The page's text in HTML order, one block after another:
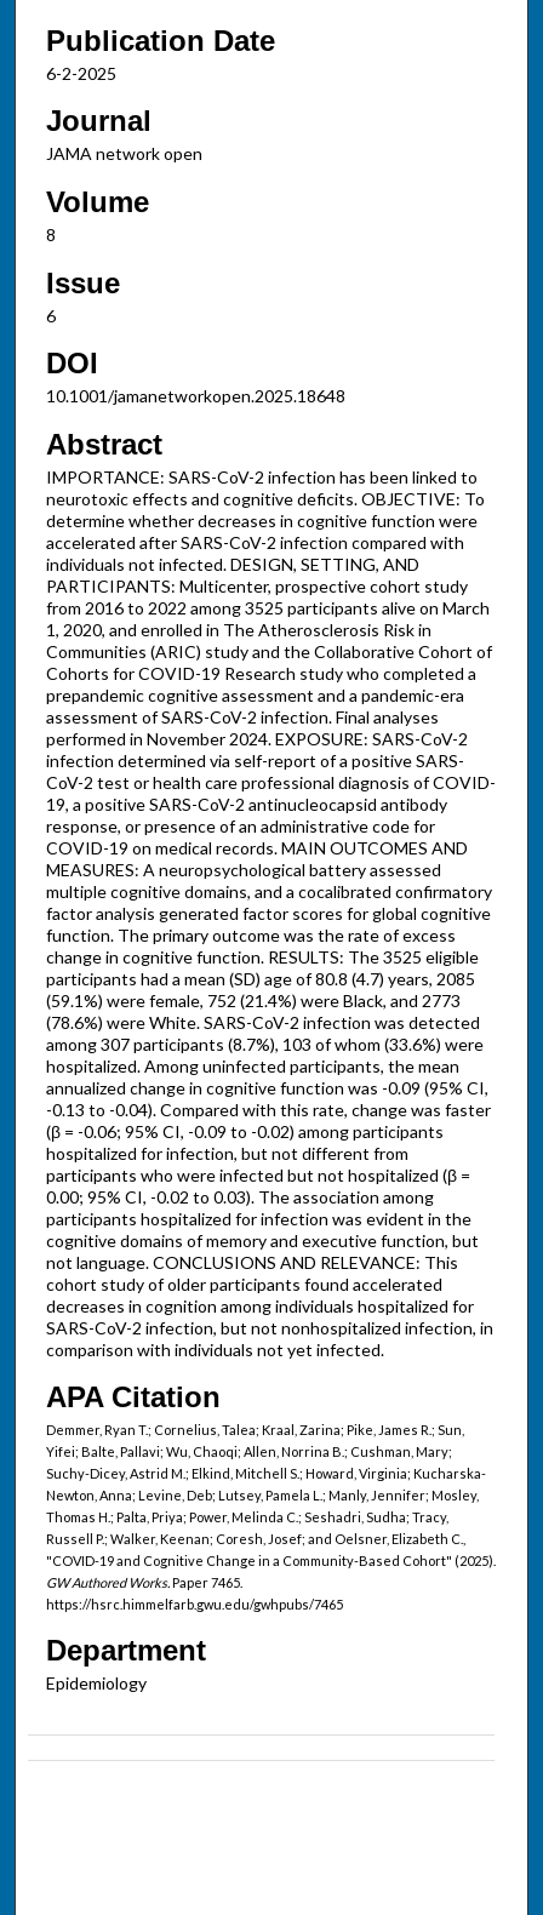
Publication Date
6-2-2025
Journal
JAMA network open
Volume
8
Issue
6
DOI
10.1001/jamanetworkopen.2025.18648
Abstract
IMPORTANCE: SARS-CoV-2 infection has been linked to
neurotoxic effects and cognitive deficits. OBJECTIVE: To
determine whether decreases in cognitive function were
accelerated after SARS-CoV-2 infection compared with
individuals not infected. DESIGN, SETTING, AND
PARTICIPANTS: Multicenter, prospective cohort study
from 2016 to 2022 among 3525 participants alive on March
1, 2020, and enrolled in The Atherosclerosis Risk in
Communities (ARIC) study and the Collaborative Cohort of
Cohorts for COVID-19 Research study who completed a
prepandemic cognitive assessment and a pandemic-era
assessment of SARS-CoV-2 infection. Final analyses
performed in November 2024. EXPOSURE: SARS-CoV-2
infection determined via self-report of a positive SARS-
CoV-2 test or health care professional diagnosis of COVID-
19, a positive SARS-CoV-2 antinucleocapsid antibody
response, or presence of an administrative code for
COVID-19 on medical records. MAIN OUTCOMES AND
MEASURES: A neuropsychological battery assessed
multiple cognitive domains, and a cocalibrated confirmatory
factor analysis generated factor scores for global cognitive
function. The primary outcome was the rate of excess
change in cognitive function. RESULTS: The 3525 eligible
participants had a mean (SD) age of 80.8 (4.7) years, 2085
(59.1%) were female, 752 (21.4%) were Black, and 2773
(78.6%) were White. SARS-CoV-2 infection was detected
among 307 participants (8.7%), 103 of whom (33.6%) were
hospitalized. Among uninfected participants, the mean
annualized change in cognitive function was -0.09 (95% CI,
-0.13 to -0.04). Compared with this rate, change was faster
(β = -0.06; 95% CI, -0.09 to -0.02) among participants
hospitalized for infection, but not different from
participants who were infected but not hospitalized (β =
0.00; 95% CI, -0.02 to 0.03). The association among
participants hospitalized for infection was evident in the
cognitive domains of memory and executive function, but
not language. CONCLUSIONS AND RELEVANCE: This
cohort study of older participants found accelerated
decreases in cognition among individuals hospitalized for
SARS-CoV-2 infection, but not nonhospitalized infection, in
comparison with individuals not yet infected.
APA Citation
Demmer, Ryan T.; Cornelius, Talea; Kraal, Zarina; Pike, James R.; Sun,
Yifei; Balte, Pallavi; Wu, Chaoqi; Allen, Norrina B.; Cushman, Mary;
Suchy-Dicey, Astrid M.; Elkind, Mitchell S.; Howard, Virginia; Kucharska-
Newton, Anna; Levine, Deb; Lutsey, Pamela L.; Manly, Jennifer; Mosley,
Thomas H.; Palta, Priya; Power, Melinda C.; Seshadri, Sudha; Tracy,
Russell P.; Walker, Keenan; Coresh, Josef; and Oelsner, Elizabeth C.,
"COVID-19 and Cognitive Change in a Community-Based Cohort" (2025).
GW Authored Works.Paper 7465.
https://hsrc.himmelfarb.gwu.edu/gwhpubs/7465
Department
Epidemiology